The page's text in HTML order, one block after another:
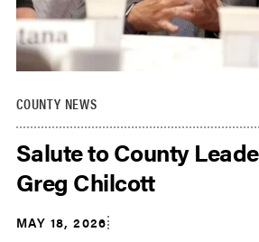
COUNTY NEWS
Salute to County
Greg Chilcott
MAY 18, 2026